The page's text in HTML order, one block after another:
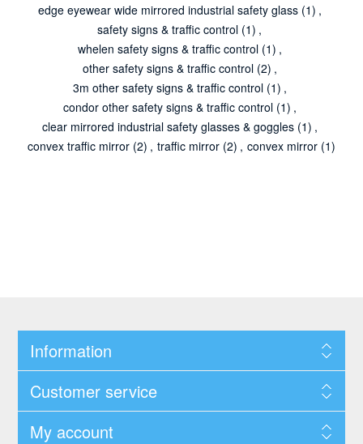
edge eyewear wide mirrored industrial safety glass (1) ,
safety signs & traffic control (1) ,
whelen safety signs & traffic control (1) ,
other safety signs & traffic control (2) ,
3m other safety signs & traffic control (1) ,
condor other safety signs & traffic control (1) ,
clear mirrored industrial safety glasses & goggles (1) ,
convex traffic mirror (2) , traffic mirror (2) , convex mirror (1)
Information
Customer service
My account